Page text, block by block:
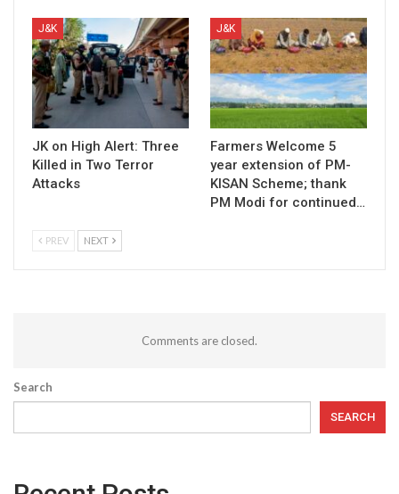
J&K
JK on High Alert: Three
Killed in Two Terror
Attacks
J&K
Farmers Welcome 5
year extension of PM-
KISAN Scheme; thank
PM Modi for continued…
PREV NEXT
Comments are closed.
Search
SEARCH